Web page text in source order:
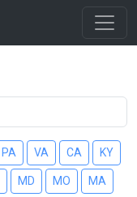
PA VA CA KY
MD MO MA